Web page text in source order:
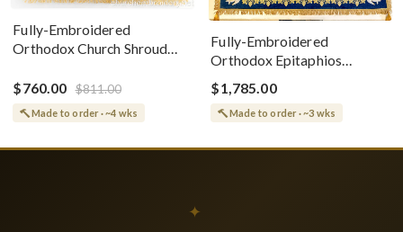
Fully-Embroidered
Orthodox Church Shroud
Greek or English
$760.00 $811.00
Made to order · ~4 wks
Fully-Embroidered
Orthodox Epitaphios
(Shroud) Dormition With
Vine Grapes Patterns
$1,785.00
Made to order · ~3 wks
✦